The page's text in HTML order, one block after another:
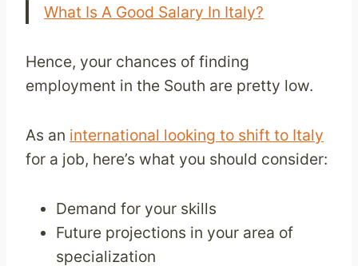
What Is A Good Salary In Italy?
Hence, your chances of finding
employment in the South are pretty low.
As an international looking to shift to Italy
for a job, here’s what you should consider:
Demand for your skills
Future projections in your area of
specialization